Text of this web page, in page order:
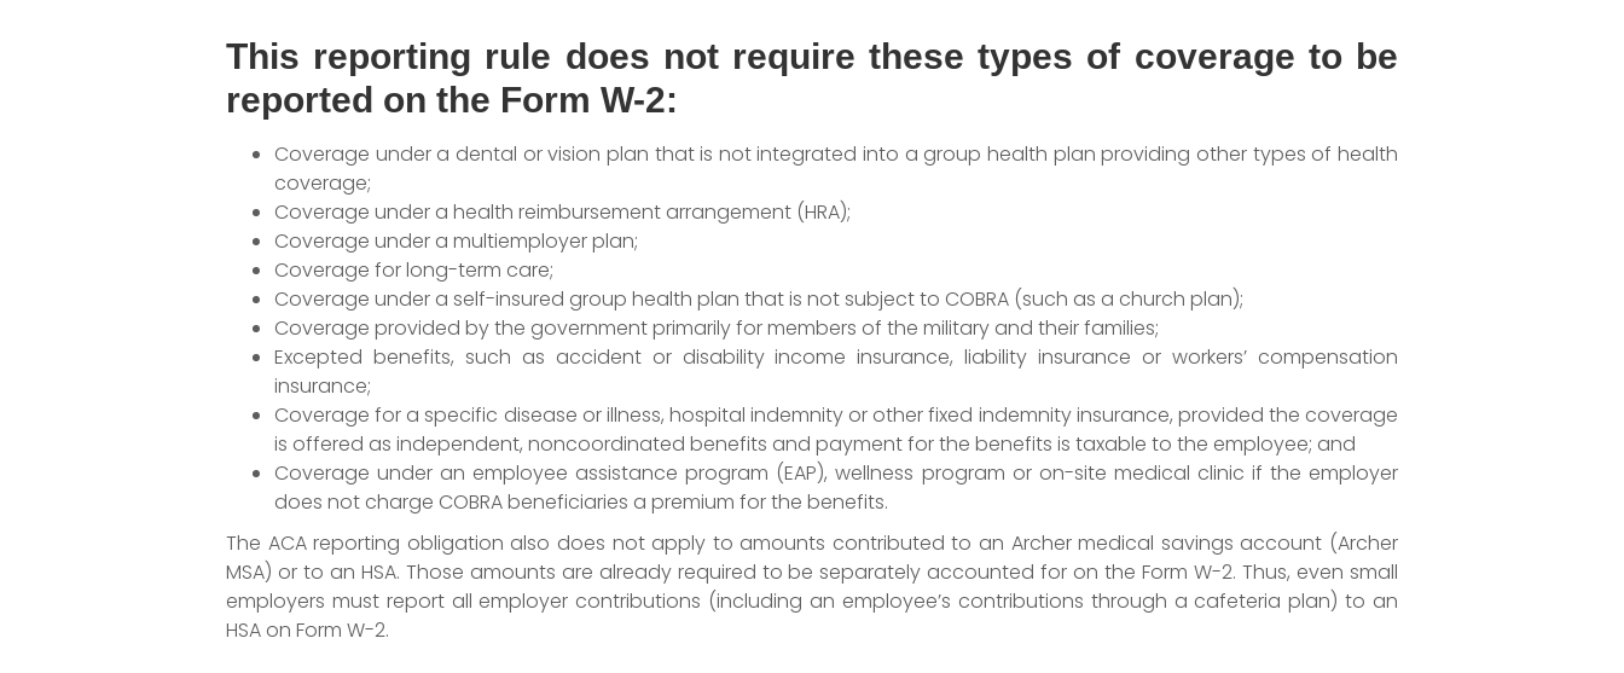
This reporting rule does not require these types of coverage to be
reported on the Form W-2:
Coverage under a dental or vision plan that is not integrated into a group health plan providing other types of health
coverage;
Coverage under a health reimbursement arrangement (HRA);
Coverage under a multiemployer plan;
Coverage for long-term care;
Coverage under a self-insured group health plan that is not subject to COBRA (such as a church plan);
Coverage provided by the government primarily for members of the military and their families;
Excepted benefits, such as accident or disability income insurance, liability insurance or workers’ compensation
insurance;
Coverage for a specific disease or illness, hospital indemnity or other fixed indemnity insurance, provided the coverage
is offered as independent, noncoordinated benefits and payment for the benefits is taxable to the employee; and
Coverage under an employee assistance program (EAP), wellness program or on-site medical clinic if the employer
does not charge COBRA beneficiaries a premium for the benefits.
The ACA reporting obligation also does not apply to amounts contributed to an Archer medical savings account (Archer
MSA) or to an HSA. Those amounts are already required to be separately accounted for on the Form W-2. Thus, even small
employers must report all employer contributions (including an employee’s contributions through a cafeteria plan) to an
HSA on Form W-2.